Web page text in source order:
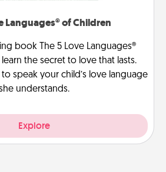
Languages® of Children
book The 5 Love Languages®
the secret to love that lasts.
speak your child’s love language
understands.
Explore